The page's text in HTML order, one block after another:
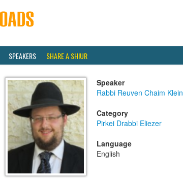
SPEAKERS SHARE A SHIUR
Speaker
Rabbi Reuven Chaim Klein
Category
Pirkei Drabbi Eliezer
Language
English